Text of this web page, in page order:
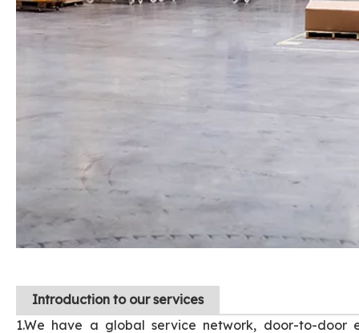
Introduction to our services
1.We have a global service network, door-to-door